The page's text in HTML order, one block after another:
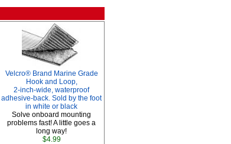
Velcro® Brand Marine Grade
Hook and Loop,
2-inch-wide, waterproof
adhesive-back. Sold by the foot
in white or black
Solve onboard mounting
problems fast! A little goes a
long way!
$4.99